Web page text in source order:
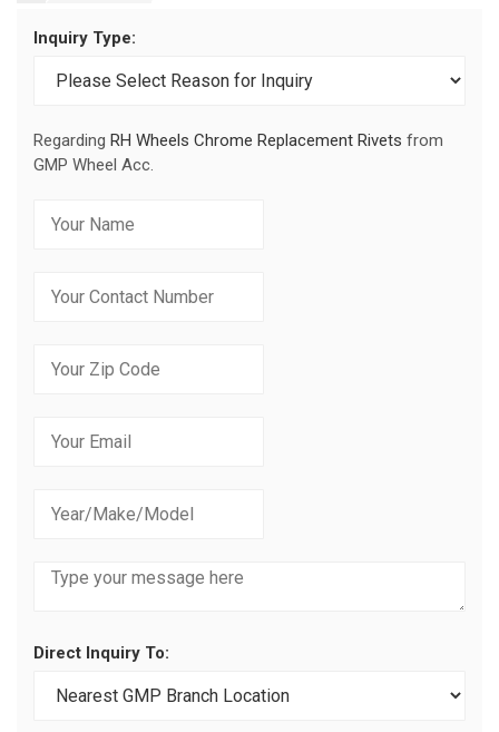
Inquiry Type:
Regarding RH Wheels Chrome Replacement Rivets from
GMP Wheel Acc.
Direct Inquiry To: